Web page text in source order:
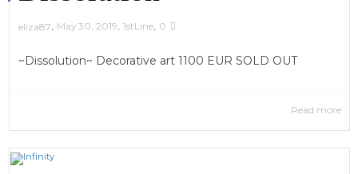
eliza87, May 30, 2019, 1stLine, 0
~Dissolution~ Decorative art 1100 EUR SOLD OUT
Read more